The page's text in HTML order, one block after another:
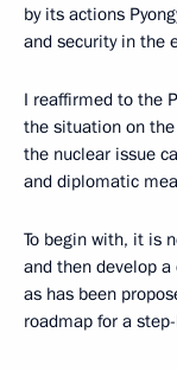
by its actions
and security in the
I reaffirmed to the
the situation on
the nuclear issue
and diplomatic
To begin with, it is
and then develop
as has been
roadmap for a